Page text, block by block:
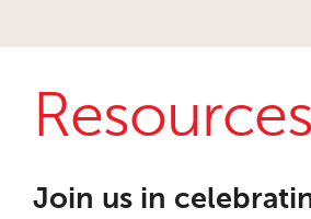
Resources
Join us in